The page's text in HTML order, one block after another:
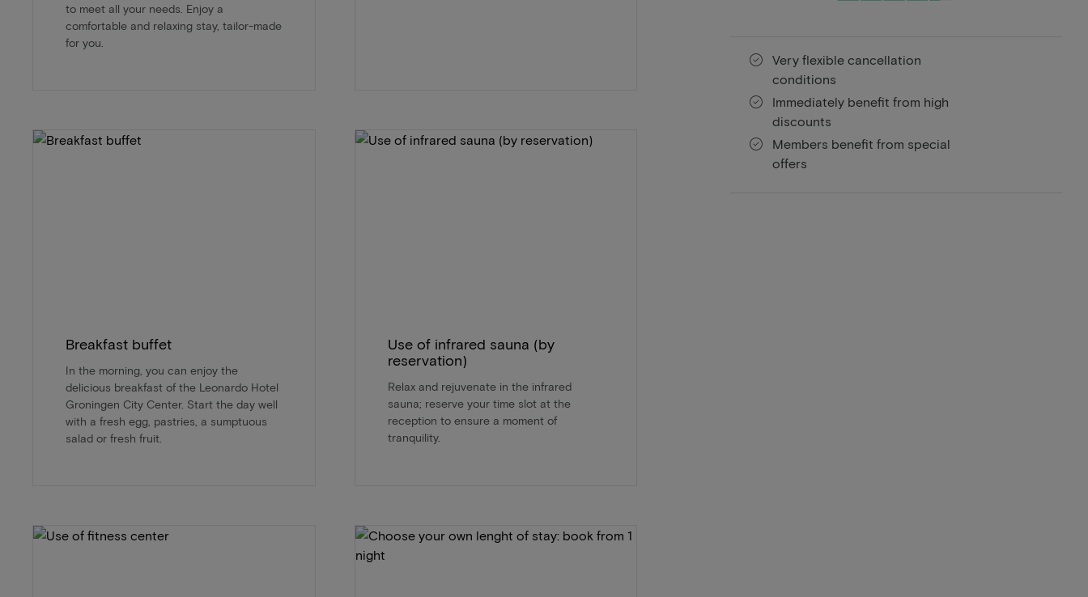
Very flexible cancellation
conditions
Immediately benefit from high
discounts
Members benefit from special
offers
to meet all your needs. Enjoy a
comfortable and relaxing stay, tailor-made
for you.
Breakfast buffet
In the morning, you can enjoy the
delicious breakfast of the Leonardo Hotel
Groningen City Center. Start the day well
with a fresh egg, pastries, a sumptuous
salad or fresh fruit.
Use of infrared sauna (by
reservation)
Relax and rejuvenate in the infrared
sauna; reserve your time slot at the
reception to ensure a moment of
tranquility.